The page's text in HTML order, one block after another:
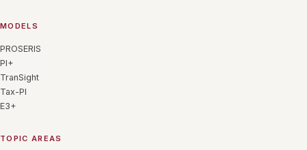
MODELS
PROSERIS
PI+
TranSight
Tax-PI
E3+
TOPIC AREAS